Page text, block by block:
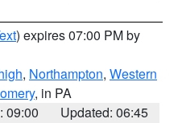
) expires 07:00 PM by
, Northampton, Western
, in PA
09:00
Updated: 06:45